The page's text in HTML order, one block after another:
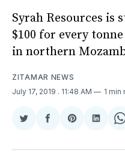
Syrah Resources is
$100 for every
in northern
ZITAMAR NEWS
July 17, 2019 . 11:48 AM 1 min
Share
Twitter
Share
Facebook
Share
Pinterest
Share